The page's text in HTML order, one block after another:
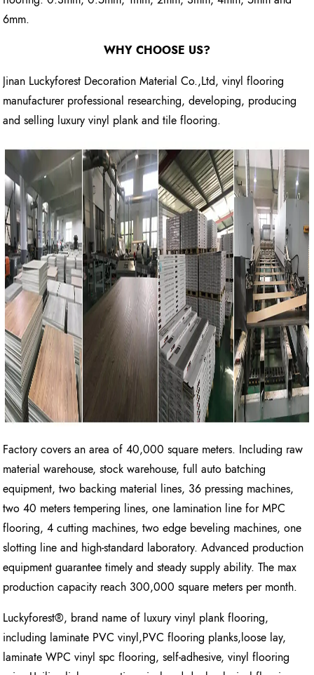
6mm.
WHY CHOOSE US?
Jinan Luckyforest Decoration Material Co.,Ltd, vinyl flooring
manufacturer professional researching, developing, producing
and selling luxury vinyl plank and tile flooring.
Factory covers an area of 40,000 square meters. Including raw
material warehouse, stock warehouse, full auto batching
equipment, two backing material lines, 36 pressing machines,
two 40 meters tempering lines, one lamination line for MPC
flooring, 4 cutting machines, two edge beveling machines, one
slotting line and high-standard laboratory. Advanced production
equipment guarantee timely and steady supply ability. The max
production capacity reach 300,000 square meters per month.
Luckyforest®, brand name of luxury vinyl plank flooring,
including laminate PVC vinyl,PVC flooring planks,loose lay,
laminate WPC vinyl spc flooring, self-adhesive, vinyl flooring